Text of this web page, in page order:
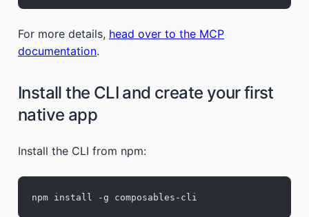
For more details, head over to the MCP
documentation.
Install the CLI and create your first
native app
Install the CLI from npm:
npm install -g composables-cli